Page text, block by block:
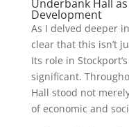
Underbank Hall
Development
As I delved deeper
clear that this isn’t
Its role in
significant.
Hall stood not
of economic and